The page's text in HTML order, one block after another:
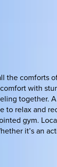
the comforts
with
together.
relax and
gym.
it’s an